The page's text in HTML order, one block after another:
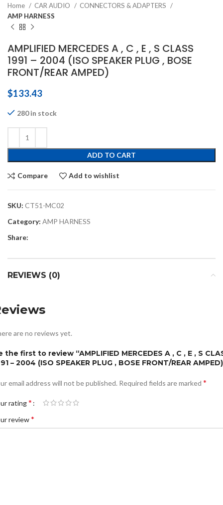
Home CAR AUDIO
CONNECTORS & ADAPTERS
AMP HARNESS
AMPLIFIED MERCEDES A , C , E , S CLASS
1991 – 2004 (ISO SPEAKER PLUG , BOSE
FRONT/REAR AMPED)
$133.43
280 in stock
ADD TO CART
Compare Add to wishlist
SKU: CT51-MC02
Category: AMP HARNESS
Share:
REVIEWS (0)
are no reviews yet.
the first to review “AMPLIFIED MERCEDES A , C , E , S
– 2004 (ISO SPEAKER PLUG , BOSE FRONT/REAR
email address will not be published. Required fields are marked *
rating*
review*